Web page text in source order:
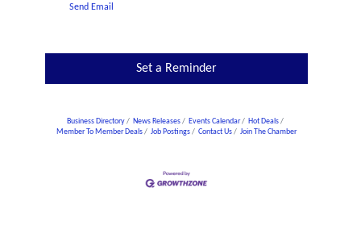
Send Email
Set a Reminder
Business Directory News Releases Events Calendar
Hot Deals
Member To Member Deals
Job Postings Contact Us Join The Chamber